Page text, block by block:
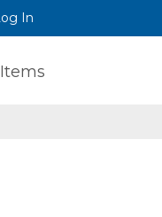
In
Items